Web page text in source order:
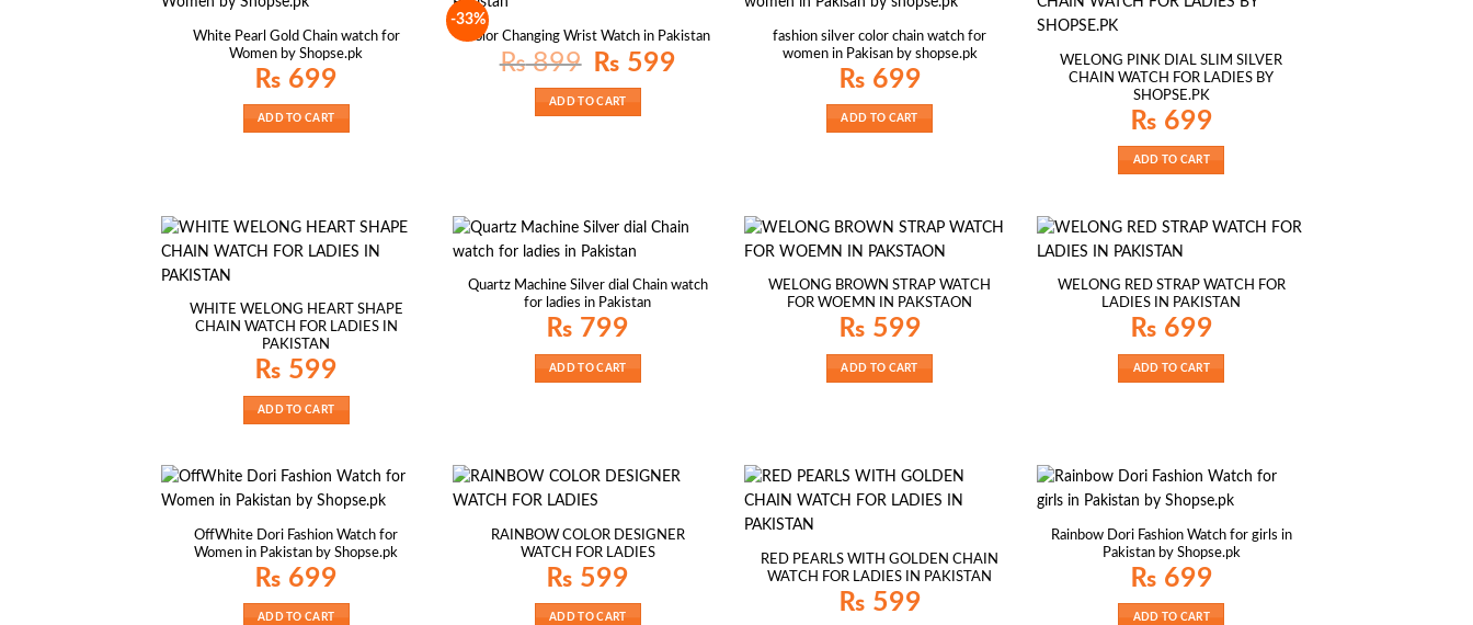
White Pearl Gold Chain watch for
Women by Shopse.pk
₨ 699
ADD TO CART
-33%
Color Changing Wrist Watch in Pakistan
₨899
Original
price
₨ 899.
₨ 599
ADD TO CART
fashion silver color chain watch for
women in Pakisan by shopse.pk
₨ 699
ADD TO CART
WELONG PINK DIAL SLIM SILVER
CHAIN WATCH FOR LADIES BY
SHOPSE.PK
₨ 699
ADD TO CART
WHITE WELONG HEART SHAPE
CHAIN WATCH FOR LADIES IN
PAKISTAN
₨ 599
ADD TO CART
Quartz Machine Silver dial Chain watch
for ladies in Pakistan
₨ 799
ADD TO CART
WELONG BROWN STRAP WATCH
FOR WOEMN IN PAKSTAON
₨ 599
ADD TO CART
WELONG RED STRAP WATCH FOR
LADIES IN PAKISTAN
₨ 699
ADD TO CART
OffWhite Dori Fashion Watch for
Women in Pakistan by Shopse.pk
₨ 699
ADD TO CART
RAINBOW COLOR DESIGNER
WATCH FOR LADIES
₨ 599
ADD TO CART
RED PEARLS WITH GOLDEN CHAIN
WATCH FOR LADIES IN PAKISTAN
₨ 599
Rainbow Dori Fashion Watch for girls in
Pakistan by Shopse.pk
₨ 699
ADD TO CART